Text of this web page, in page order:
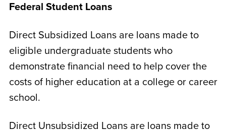
Federal Student Loans
Direct Subsidized Loans are loans made to
eligible undergraduate students who
demonstrate financial need to help cover the
costs of higher education at a college or career
school.
Direct Unsubsidized Loans are loans made to